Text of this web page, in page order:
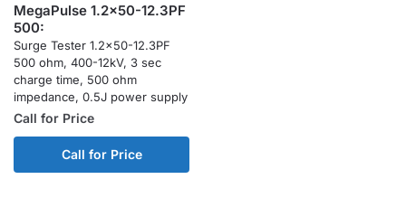
MegaPulse 1.2x50-12.3PF
500:
Surge Tester 1.2×50-12.3PF
500 ohm, 400-12kV, 3 sec
charge time, 500 ohm
impedance, 0.5J power supply
Call for Price
Call for Price